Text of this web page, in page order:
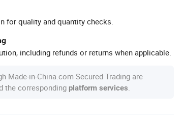
for quality and quantity checks.
including refunds or returns when applicable.
Made-in-China.com Secured Trading are
the corresponding platform services